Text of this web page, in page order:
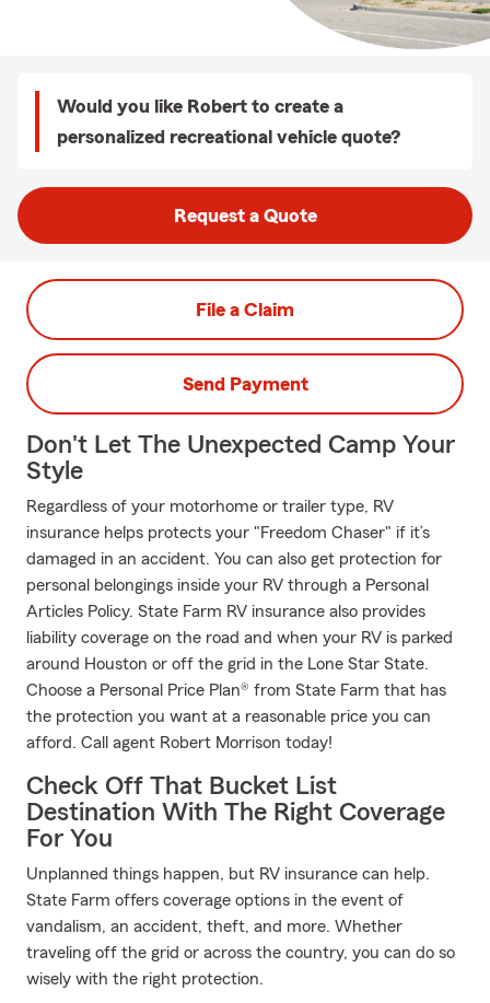
Would you like Robert to create a
personalized recreational vehicle quote?
Request a Quote
File a Claim
Send Payment
Don't Let The Unexpected Camp Your
Style
Regardless of your motorhome or trailer type, RV
insurance helps protects your "Freedom Chaser" if it’s
damaged in an accident. You can also get protection for
personal belongings inside your RV through a Personal
Articles Policy. State Farm RV insurance also provides
liability coverage on the road and when your RV is parked
around Houston or off the grid in the Lone Star State.
Choose a Personal Price Plan® from State Farm that has
the protection you want at a reasonable price you can
afford. Call agent Robert Morrison today!
Check Off That Bucket List
Destination With The Right Coverage
For You
Unplanned things happen, but RV insurance can help.
State Farm offers coverage options in the event of
vandalism, an accident, theft, and more. Whether
traveling off the grid or across the country, you can do so
wisely with the right protection.